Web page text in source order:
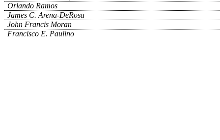
Orlando Ramos
James C. Arena-DeRosa
John Francis Moran
Francisco E. Paulino